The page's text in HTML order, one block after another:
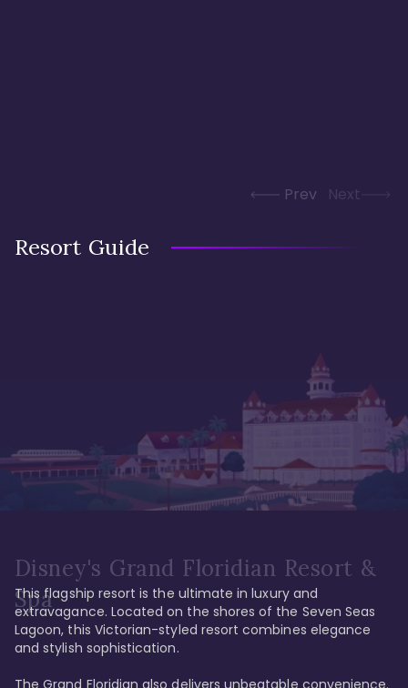
Prev Next
Resort Guide
Disney's Grand Floridian Resort &
Spa
This flagship resort is the ultimate in luxury and
extravagance. Located on the shores of the Seven Seas
Lagoon, this Victorian-styled resort combines elegance
and stylish sophistication.